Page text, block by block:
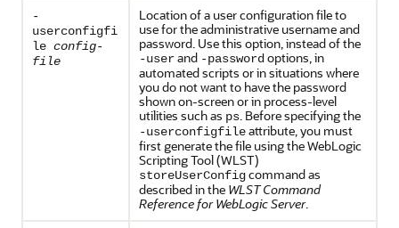
-
userconfigfi
le config-
file
Location of a user configuration file to
use for the administrative username and
password. Use this option, instead of the
-userand -password options, in
automated scripts or in situations where
you do not want to have the password
shown on-screen or in process-level
utilities such as ps. Before specifying the
-userconfigfileattribute, you must
first generate the file using the WebLogic
Scripting Tool (WLST)
storeUserConfigcommand as
described in the WLST Command
Reference for WebLogic Server.